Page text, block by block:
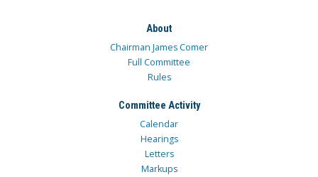
About
Chairman James Comer
Full Committee
Rules
Committee Activity
Calendar
Hearings
Letters
Markups